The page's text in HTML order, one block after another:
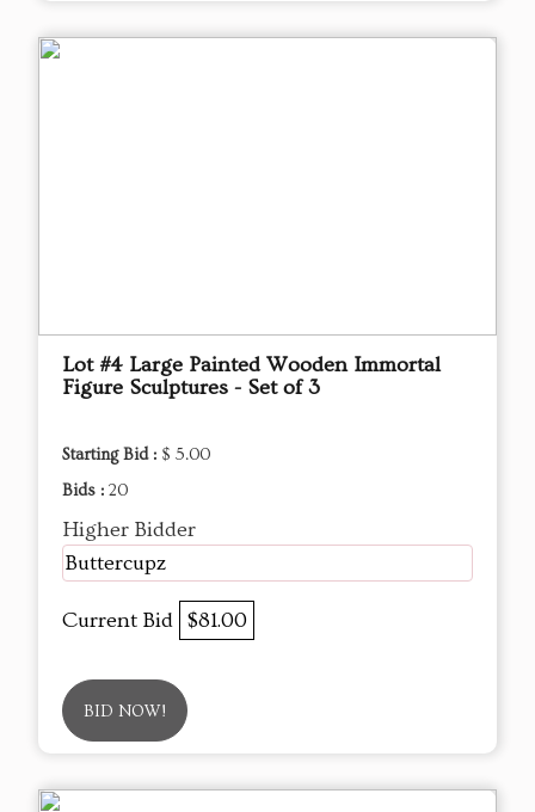
Lot #4 Large Painted Wooden Immortal
Figure Sculptures - Set of 3
Starting Bid : $ 5.00
Bids : 20
Higher Bidder
Buttercupz
Current Bid $81.00
BID NOW!